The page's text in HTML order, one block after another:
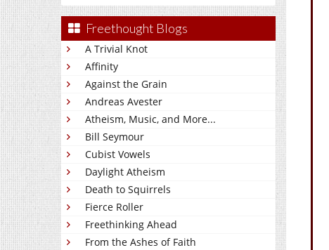
Freethought Blogs
A Trivial Knot
Affinity
Against the Grain
Andreas Avester
Atheism, Music, and More...
Bill Seymour
Cubist Vowels
Daylight Atheism
Death to Squirrels
Fierce Roller
Freethinking Ahead
From the Ashes of Faith